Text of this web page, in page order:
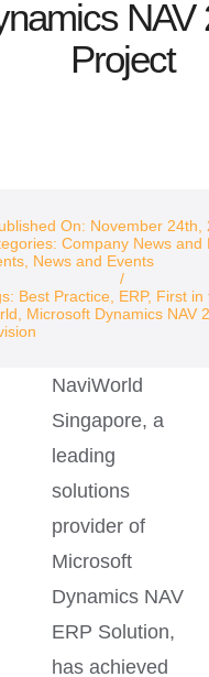
Government Grants
NAV
Project
On: November 24th,
Company News and
, News and Events
/
Best Practice, ERP, First in
, Microsoft Dynamics NAV
NaviWorld
Singapore, a
leading
solutions
provider of
Microsoft
Dynamics NAV
ERP Solution,
has achieved